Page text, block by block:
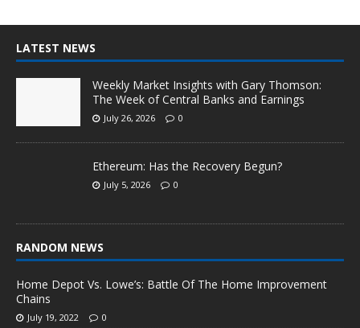
LATEST NEWS
Weekly Market Insights with Gary Thomson:
The Week of Central Banks and Earnings
July 26, 2026 0
Ethereum: Has the Recovery Begun?
July 5, 2026 0
RANDOM NEWS
Home Depot Vs. Lowe’s: Battle Of The Home Improvement
Chains
July 19, 2022 0